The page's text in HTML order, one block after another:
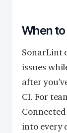
When
SonarLint
issues
after
CI. For
into every